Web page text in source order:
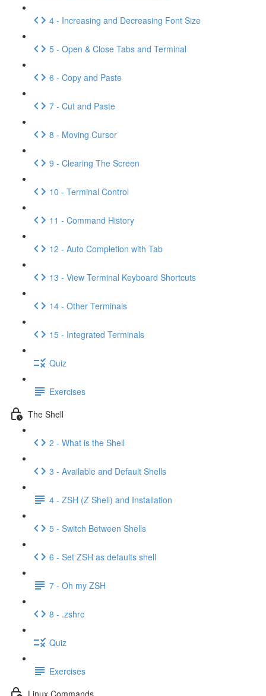
4 - Increasing and Decreasing Font Size
5 - Open & Close Tabs and Terminal
6 - Copy and Paste
7 - Cut and Paste
8 - Moving Cursor
9 - Clearing The Screen
10 - Terminal Control
11 - Command History
12 - Auto Completion with Tab
13 - View Terminal Keyboard Shortcuts
14 - Other Terminals
15 - Integrated Terminals
Quiz
Exercises
The Shell
2 - What is the Shell
3 - Available and Default Shells
4 - ZSH (Z Shell) and Installation
5 - Switch Between Shells
6 - Set ZSH as defaults shell
7 - Oh my ZSH
8 - .zshrc
Quiz
Exercises
Linux Commands